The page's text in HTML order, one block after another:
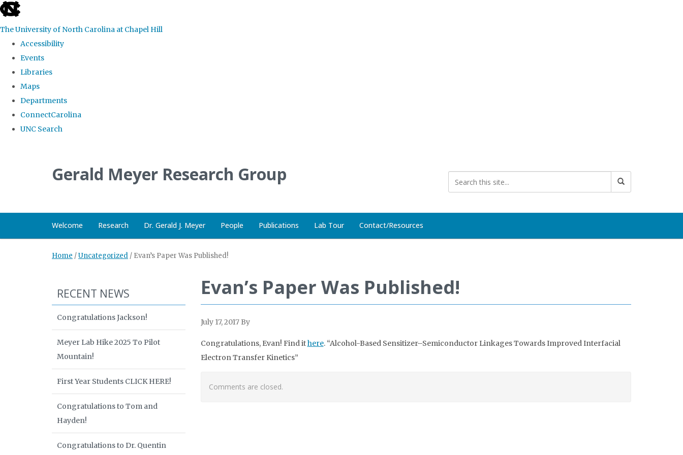
skip
the
global
The University of North Carolina at Chapel Hill
Accessibility
Events
Libraries
Maps
Departments
ConnectCarolina
UNC Search
Gerald Meyer Research Group
Welcome Research Dr. Gerald J. Meyer People Publications Lab Tour Contact/Resources
Home /Uncategorized / Evan’s Paper Was Published!
Evan’s Paper Was Published!
July 17, 2017 By
Congratulations, Evan! Find ithere. “Alcohol-Based Sensitizer–Semiconductor Linkages Towards Improved Interfacial
Electron Transfer Kinetics”
Comments are closed.
RECENT NEWS
Congratulations Jackson!
Meyer Lab Hike 2025 To Pilot
Mountain!
First Year Students CLICK HERE!
Congratulations to Tom and
Hayden!
Congratulations to Dr. Quentin